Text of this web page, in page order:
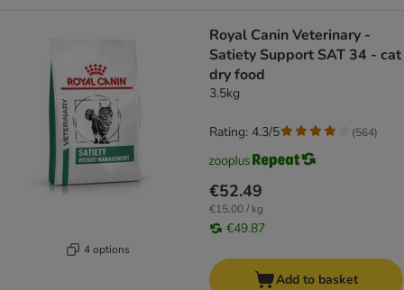
4 options
Royal Canin Veterinary -
Satiety Support SAT 34 - cat
dry food
3.5kg
€52.49
€15.00 / kg
€49.87
Rating: 4.3/5 (564)
Add to basket